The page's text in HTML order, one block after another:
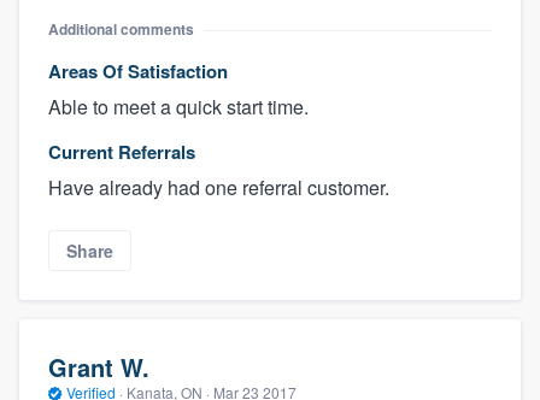
Additional comments
Areas Of Satisfaction
Able to meet a quick start time.
Current Referrals
Have already had one referral customer.
Share
Grant W.
Verified · Kanata, ON · Mar 23 2017